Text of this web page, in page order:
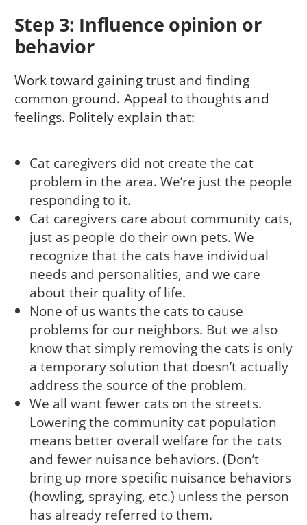
Step 3: Influence opinion or
behavior
Work toward gaining trust and finding
common ground. Appeal to thoughts and
feelings. Politely explain that:
Cat caregivers did not create the cat
problem in the area. We’re just the people
responding to it.
Cat caregivers care about community cats,
just as people do their own pets. We
recognize that the cats have individual
needs and personalities, and we care
about their quality of life.
None of us wants the cats to cause
problems for our neighbors. But we also
know that simply removing the cats is only
a temporary solution that doesn’t actually
address the source of the problem.
We all want fewer cats on the streets.
Lowering the community cat population
means better overall welfare for the cats
and fewer nuisance behaviors. (Don’t
bring up more specific nuisance behaviors
(howling, spraying, etc.) unless the person
has already referred to them.